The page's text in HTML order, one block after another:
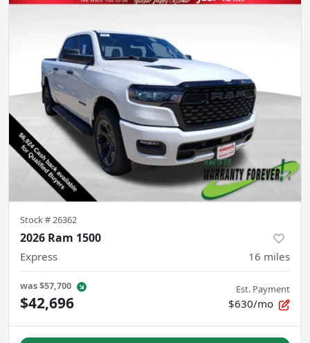
Stock #26362
2026 Ram 1500
Express 16 miles
was$57,700
$42,696
Est. Payment
$630/mo